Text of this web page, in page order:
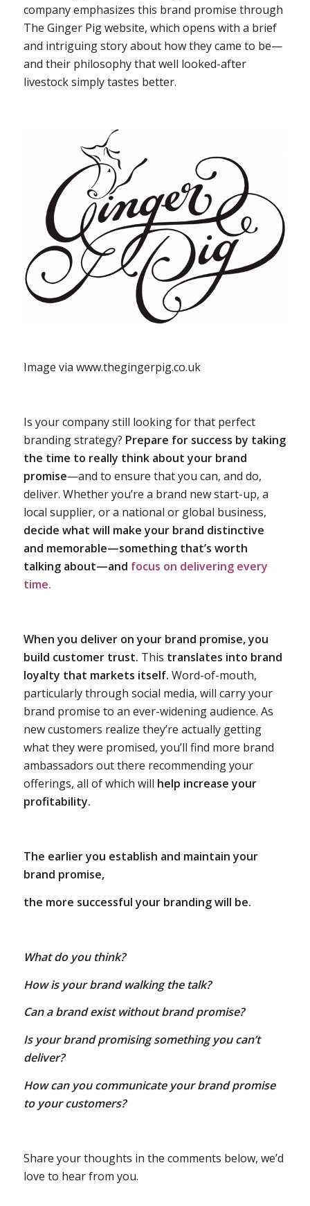
company emphasizes this brand promise through
The Ginger Pig website, which opens with a brief
and intriguing story about how they came to be—
and their philosophy that well looked-after
livestock simply tastes better.
Image via www.thegingerpig.co.uk
Is your company still looking for that perfect
branding strategy? Prepare for success by taking
the time to really think about your brand
promise—and to ensure that you can, and do,
deliver. Whether you’re a brand new start-up, a
local supplier, or a national or global business,
decide what will make your brand distinctive
and memorable—something that’s worth
talking about—and focus on delivering every
time.
When you deliver on your brand promise, you
build customer trust. This translates into brand
loyalty that markets itself. Word-of-mouth,
particularly through social media, will carry your
brand promise to an ever-widening audience. As
new customers realize they’re actually getting
what they were promised, you’ll find more brand
ambassadors out there recommending your
offerings, all of which will help increase your
profitability.
The earlier you establish and maintain your
brand promise,
the more successful your branding will be.
What do you think?
How is your brand walking the talk?
Can a brand exist without brand promise?
Is your brand promising something you can’t
deliver?
How can you communicate your brand promise
to your customers?
Share your thoughts in the comments below, we’d
love to hear from you.